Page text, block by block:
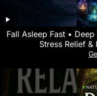
Fall Asleep Fast •
Stress Relief